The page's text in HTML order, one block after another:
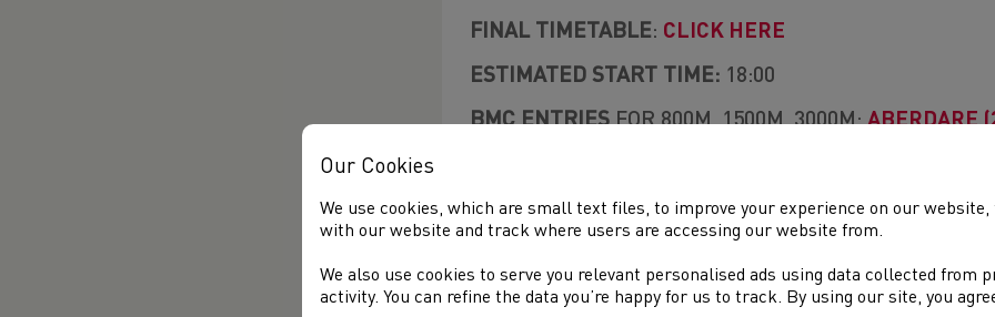
FINAL TIMETABLE: CLICK HERE
ESTIMATED START TIME: 18:00
BMC ENTRIESFOR 800M, 1500M, 3000M:ABERDARE
AGE GROUPS:U15, U17, U20, SENIOR
CONTACT:COMPETITIONS@WELSHATHLETICS.ORG
Our Cookies
We use cookies, which are small text files, to improve your experience on our website,
with our website and track where users are accessing our website from.
We also use cookies to serve you relevant personalised ads using data collected from
activity. You can refine the data you’re happy for us to track. By using our site, you